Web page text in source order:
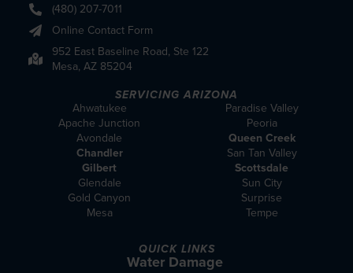
(480) 207-7011
Online Contact Form
952 East Baseline Road, Ste 122
Mesa, AZ 85204
SERVICING ARIZONA
Ahwatukee
Apache Junction
Avondale
Chandler
Gilbert
Glendale
Gold Canyon
Mesa
Paradise Valley
Peoria
Queen Creek
San Tan Valley
Scottsdale
Sun City
Surprise
Tempe
QUICK LINKS
Water Damage